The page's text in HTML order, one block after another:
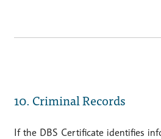
10. Criminal Records
If the DBS Certificate identifies